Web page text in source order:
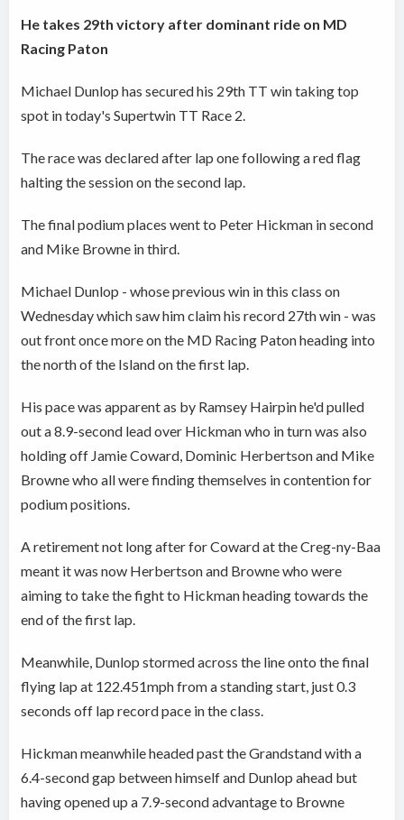
He takes 29th victory after dominant ride on MD
Racing Paton
Michael Dunlop has secured his 29th TT win taking top
spot in today's Supertwin TT Race 2.
The race was declared after lap one following a red flag
halting the session on the second lap.
The final podium places went to Peter Hickman in second
and Mike Browne in third.
Michael Dunlop - whose previous win in this class on
Wednesday which saw him claim his record 27th win - was
out front once more on the MD Racing Paton heading into
the north of the Island on the first lap.
His pace was apparent as by Ramsey Hairpin he'd pulled
out a 8.9-second lead over Hickman who in turn was also
holding off Jamie Coward, Dominic Herbertson and Mike
Browne who all were finding themselves in contention for
podium positions.
A retirement not long after for Coward at the Creg-ny-Baa
meant it was now Herbertson and Browne who were
aiming to take the fight to Hickman heading towards the
end of the first lap.
Meanwhile, Dunlop stormed across the line onto the final
flying lap at 122.451mph from a standing start, just 0.3
seconds off lap record pace in the class.
Hickman meanwhile headed past the Grandstand with a
6.4-second gap between himself and Dunlop ahead but
having opened up a 7.9-second advantage to Browne